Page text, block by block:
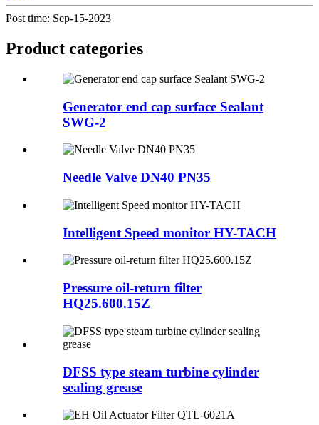
Post time: Sep-15-2023
Product categories
Generator end cap surface Sealant
SWG-2
Needle Valve DN40 PN35
Intelligent Speed monitor HY-TACH
Pressure oil-return filter
HQ25.600.15Z
DFSS type steam turbine cylinder
sealing grease